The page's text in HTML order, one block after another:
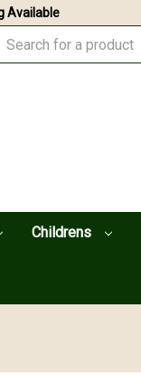
Childrens
Available